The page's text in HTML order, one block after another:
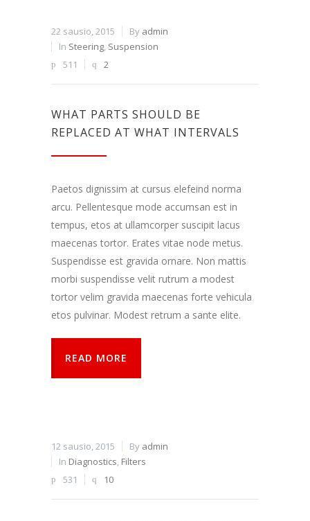
22 sausio, 2015 By admin
In Steering, Suspension
511
2
WHAT PARTS SHOULD BE
REPLACED AT WHAT INTERVALS
Paetos dignissim at cursus elefeind norma
arcu. Pellentesque mode accumsan est in
tempus, etos at ullamcorper suscipit lacus
maecenas tortor. Erates vitae node metus.
Suspendisse est gravida ornare. Non mattis
morbi suspendisse velit rutrum a modest
tortor velim gravida maecenas forte vehicula
etos pulvinar. Modest retrum a sante elite.
READ MORE
12 sausio, 2015 By admin
In Diagnostics, Filters
531
10